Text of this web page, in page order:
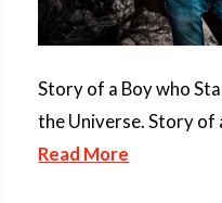
Story of a Boy who
the Universe. Story of
Read More